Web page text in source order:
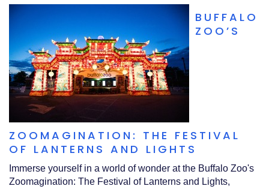
BUFFALO
ZOO’S
ZOOMAGINATION: THE FESTIVAL
OF LANTERNS AND LIGHTS
Immerse yourself in a world of wonder at the Buffalo Zoo's
Zoomagination: The Festival of Lanterns and Lights,